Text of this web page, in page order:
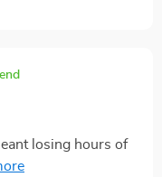
losing hours of
this device